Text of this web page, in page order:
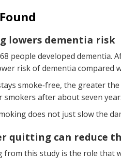
lowers dementia risk
people developed dementia.
risk of dementia compared
smoke-free, the greater
after about seven
does not just slow the
quitting can reduce
this study is the role that